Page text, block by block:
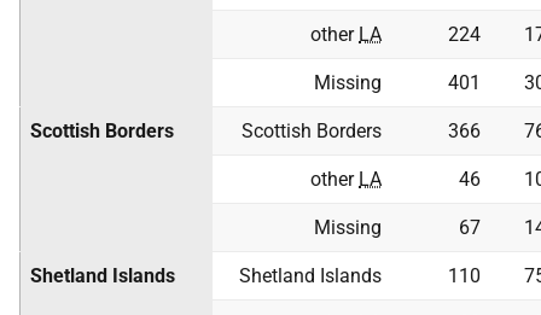
other LA 224
Missing 401
Scottish Borders Scottish Borders 366
other LA 46
Missing 67
Shetland Islands Shetland Islands 110